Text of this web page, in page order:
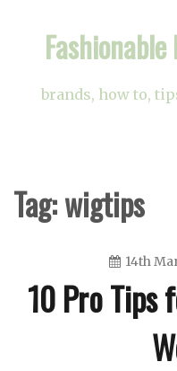
brands, how to,
Tag:wigtips
14th
10 Pro Tips